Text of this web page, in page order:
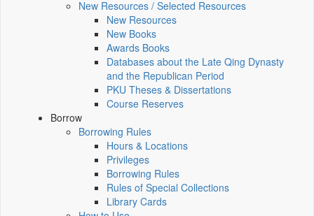
New Resources / Selected Resources
New Resources
New Books
Awards Books
Databases about the Late Qing Dynasty
and the Republican Period
PKU Theses & Dissertations
Course Reserves
Borrow
Borrowing Rules
Hours & Locations
Privileges
Borrowing Rules
Rules of Special Collections
Library Cards